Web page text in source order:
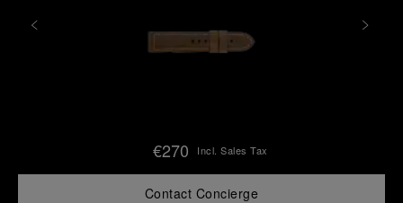
€270 Incl. Sales Tax
Contact Concierge